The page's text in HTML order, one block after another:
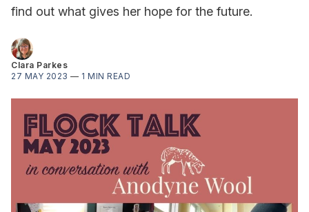
find out what gives her hope for the future.
Clara Parkes
27 MAY 2023 — 1 MIN READ